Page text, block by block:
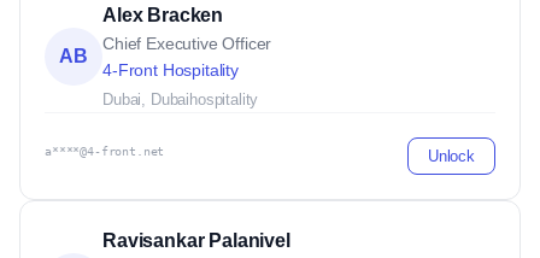
AB
Alex Bracken
Chief Executive Officer
4-Front Hospitality
Dubai, Dubai hospitality
a****@4-front.net Unlock
Ravisankar Palanivel